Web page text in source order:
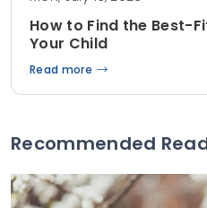
How to Find the Best-
Your Child
Read more
Recommended